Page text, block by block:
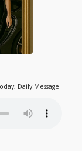
, Daily Message